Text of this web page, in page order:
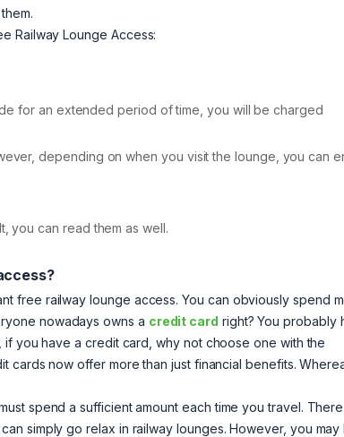
Railway Lounge Access:
for an extended period of time, you will be charged
depending on when you visit the lounge, you can
you can read them as well.
free railway lounge access. You can obviously spend
nowadays owns a credit card right? You probably
you have a credit card, why not choose one with the
cards now offer more than just financial benefits.
spend a sufficient amount each time you travel.
simply go relax in railway lounges. However, you may